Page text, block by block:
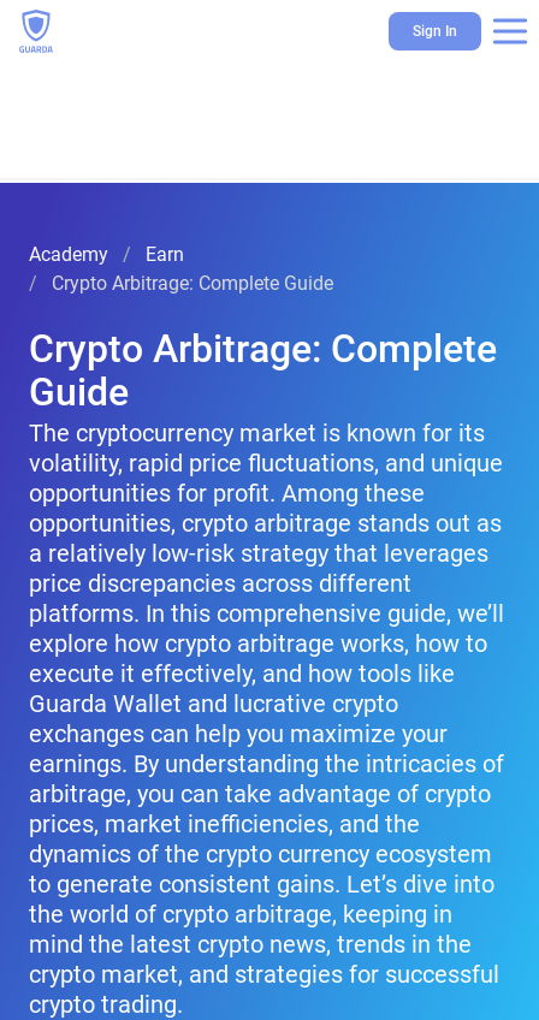
Sign In
Academy
Earn
Crypto Arbitrage: Complete Guide
Crypto Arbitrage: Complete
Guide
The cryptocurrency market is known for its
volatility, rapid price fluctuations, and unique
opportunities for profit. Among these
opportunities, crypto arbitrage stands out as
a relatively low-risk strategy that leverages
price discrepancies across different
platforms. In this comprehensive guide, we’ll
explore how crypto arbitrage works, how to
execute it effectively, and how tools like
Guarda Wallet and lucrative crypto
exchanges can help you maximize your
earnings. By understanding the intricacies of
arbitrage, you can take advantage of crypto
prices, market inefficiencies, and the
dynamics of the crypto currency ecosystem
to generate consistent gains. Let’s dive into
the world of crypto arbitrage, keeping in
mind the latest crypto news, trends in the
crypto market, and strategies for successful
crypto trading.